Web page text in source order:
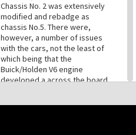
Chassis No. 2 was extensively
modified and rebadge as
chassis No.5. There were,
however, a number of issues
with the cars, not the least of
which being that the
Buick/Holden V6 engine
developed a across the board